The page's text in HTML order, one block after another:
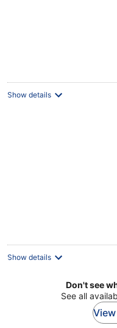
Show details
Show details
Don't see
See all